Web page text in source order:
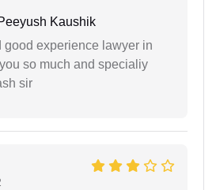
Kaushik
good experience lawyer in
so much and specialiy
sir